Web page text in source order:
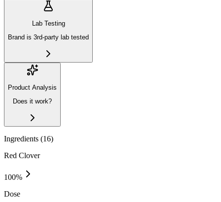
Lab Testing
Brand is 3rd-party lab tested
Product Analysis
Does it work?
Ingredients (16)
Red Clover
100%
Dose